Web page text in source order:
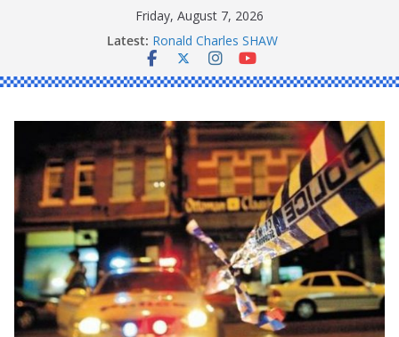
Friday, August 7, 2026
Latest: Ronald Charles SHAW
Michael John YOUL
Stanley Kenneth SINGLE